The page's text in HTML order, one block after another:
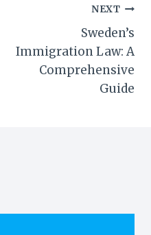
NEXT
Sweden’s
Immigration Law: A
Comprehensive
Guide